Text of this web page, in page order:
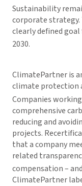
Sustainability
corporate
clearly defined goal
2030.
ClimatePartner is
climate protection
Companies
comprehensive
reducing and
projects.
that a company
related
compensation –
ClimatePartner